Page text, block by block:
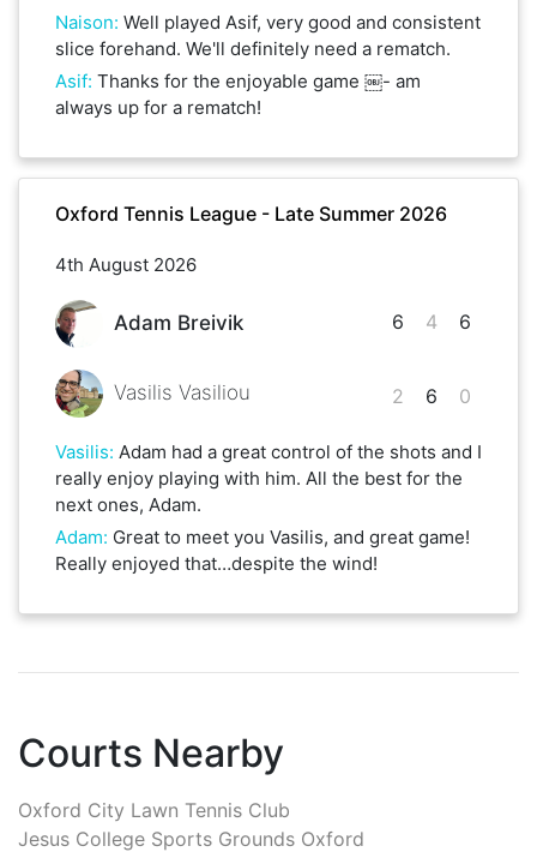
Naison: Well played Asif, very good and consistent
slice forehand. We'll definitely need a rematch.
Asif: Thanks for the enjoyable game ￼- am
always up for a rematch!
Oxford Tennis League - Late Summer 2026
4th August 2026
Adam Breivik
Vasilis Vasiliou
6
2
4
6
6
0
Vasilis: Adam had a great control of the shots and I
really enjoy playing with him. All the best for the
next ones, Adam.
Adam: Great to meet you Vasilis, and great game!
Really enjoyed that…despite the wind!
Courts Nearby
Oxford City Lawn Tennis Club
Jesus College Sports Grounds Oxford